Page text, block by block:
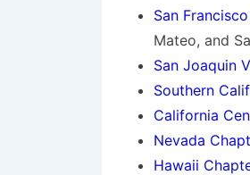
San
Mateo, and
San Joaquin
Southern
California
Nevada
Hawaii